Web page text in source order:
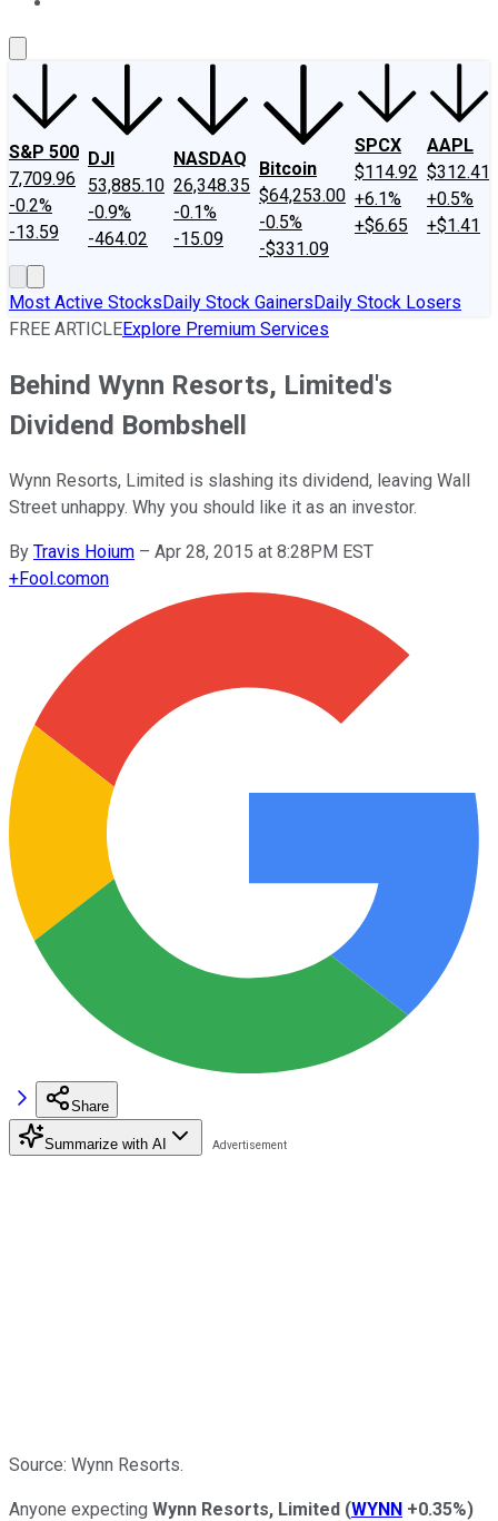
S&P 500
7,709.96
-0.2%
-13.59
DJI
53,885.10
-0.9%
-464.02
NASDAQ
26,348.35
-0.1%
-15.09
Bitcoin
$64,253.00
-0.5%
-$331.09
SPCX
$114.92
+6.1%
+$6.65
AAPL
$312.41
+0.5%
+$1.41
Most Active StocksDaily Stock GainersDaily Stock Losers
FREE ARTICLEExplore Premium Services
Behind Wynn Resorts, Limited's
Dividend Bombshell
Wynn Resorts, Limited is slashing its dividend, leaving Wall
Street unhappy. Why you should like it as an investor.
By Travis Hoium – Apr 28, 2015 at 8:28PM EST
+Fool.comon
Share
Summarize with AI
Source: Wynn Resorts.
Anyone expecting Wynn Resorts, Limited (WYNN +0.35%)